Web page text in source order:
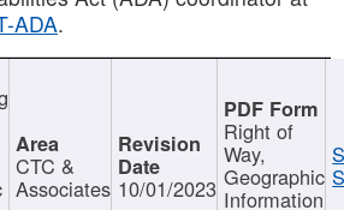
ADA.
CTC &
Associates 10/01/2023
Right of
Way,
Geographic
Information